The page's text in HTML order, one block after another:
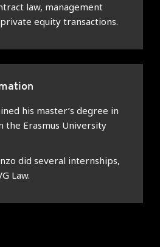
law, management
equity transactions.
his master’s degree in
the Erasmus University
did several internships,
Law.